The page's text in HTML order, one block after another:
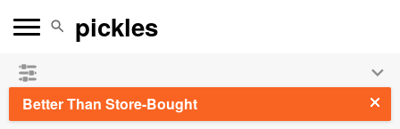
Better Than Store-Bought
See our